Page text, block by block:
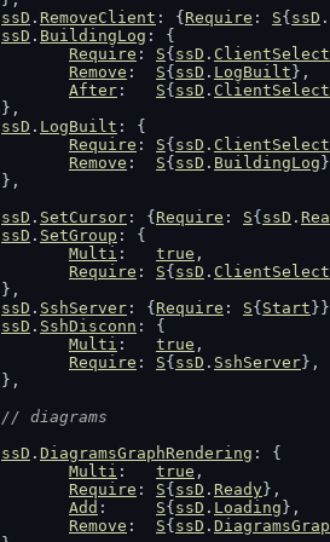
ssD . RemoveClient : { Require : S{ ssD .
ssD . BuildingLog : {
Require : S{ ssD .
Remove : S{ ssD . LogBuilt },
After : S{ ssD .
		},
ssD . LogBuilt : {
Require : S{ ssD .
Remove : S{ ssD . BuildingLog
		},
ssD . SetCursor : { Require : S{ ssD .
ssD . SetGroup : {
Multi : true ,
Require : S{ ssD .
		},
ssD . SshServer : { Require : S{ Start
ssD . SshDisconn : {
Multi : true ,
Require : S{ ssD . SshServer },
		},
// diagrams
ssD . DiagramsGraphRendering : {
Multi : true ,
Require : S{ ssD . Ready },
Add : S{ ssD . Loading },
Remove : S{ ssD .